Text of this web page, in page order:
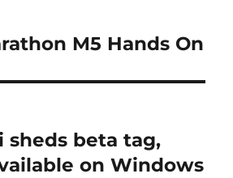
M5 Hands On
sheds beta tag,
on Windows